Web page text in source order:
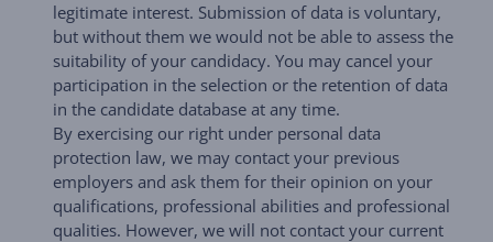
legitimate interest. Submission of data is voluntary,
but without them we would not be able to assess the
suitability of your candidacy. You may cancel your
participation in the selection or the retention of data
in the candidate database at any time.
By exercising our right under personal data
protection law, we may contact your previous
employers and ask them for their opinion on your
qualifications, professional abilities and professional
qualities. However, we will not contact your current